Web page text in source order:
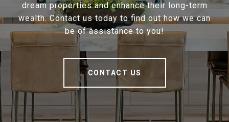
dream properties and enhance their long-term
wealth. Contact us today to find out how we can
be of assistance to you!
CONTACT US